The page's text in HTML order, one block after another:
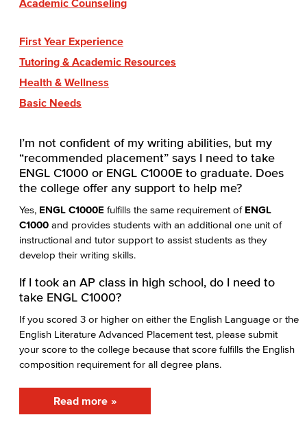
Academic Counseling
First Year Experience
Tutoring & Academic Resources
Health & Wellness
Basic Needs
I’m not confident of my writing abilities, but my
“recommended placement” says I need to take
ENGL C1000 or ENGL C1000E to graduate. Does
the college offer any support to help me?
Yes, ENGL C1000E fulfills the same requirement of ENGL
C1000 and provides students with an additional one unit of
instructional and tutor support to assist students as they
develop their writing skills.
If I took an AP class in high school, do I need to
take ENGL C1000?
If you scored 3 or higher on either the English Language or the
English Literature Advanced Placement test, please submit
your score to the college because that score fulfills the English
composition requirement for all degree plans.
Read more